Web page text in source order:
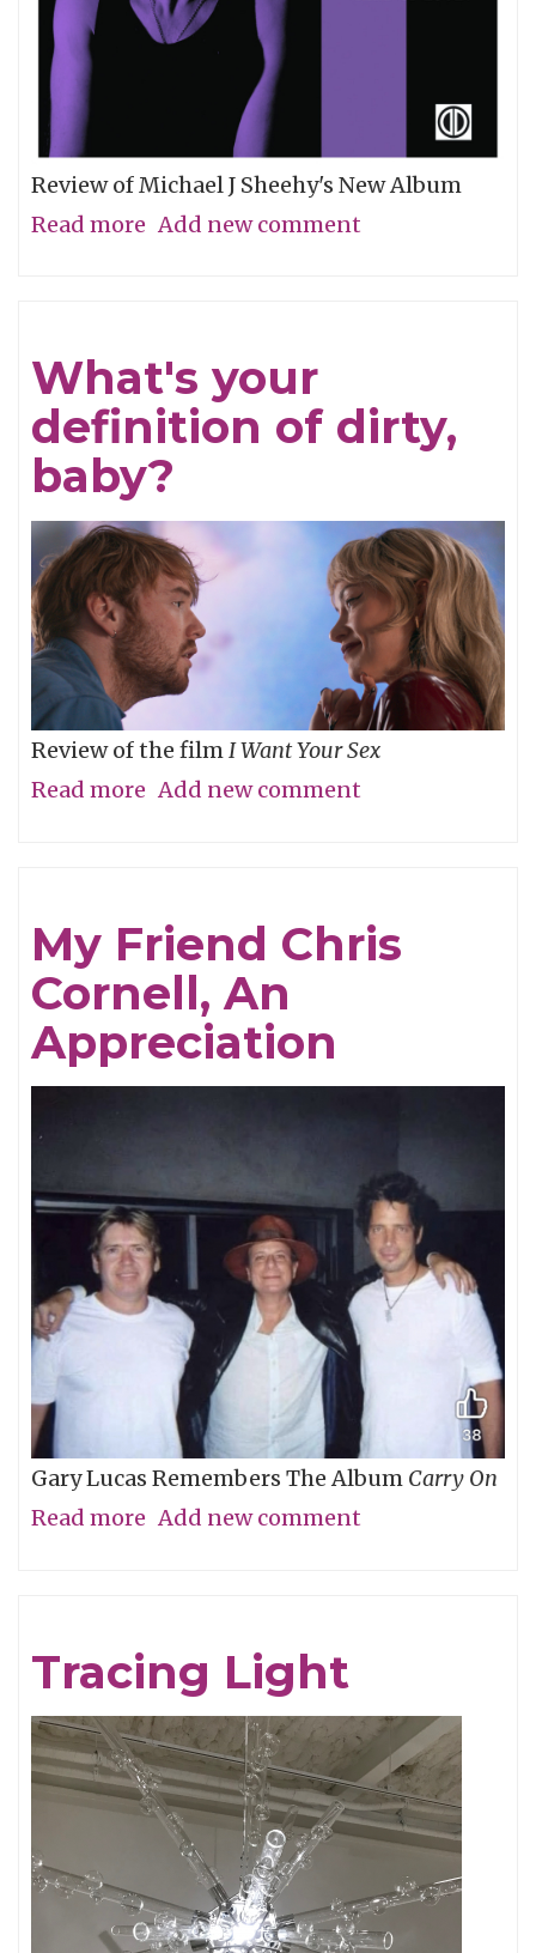
Review of Michael J Sheehy's New Album
Read more about
Add new comment
What's your
definition of dirty,
baby?
Review of the filmI Want Your Sex
Read more about
of
dirty,
baby?
Add new comment
My Friend Chris
Cornell, An
Appreciation
Gary Lucas Remembers The Album Carry On
Read more about
Cornell,
An
Appreciation
Add new comment
Tracing Light